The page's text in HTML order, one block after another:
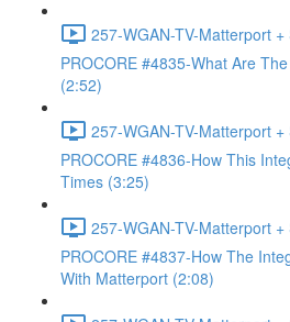
257-WGAN-TV-Matterport +
PROCORE #4835-What Are
(2:52)
257-WGAN-TV-Matterport +
PROCORE #4836-How This
Times (3:25)
257-WGAN-TV-Matterport +
PROCORE #4837-How The
With Matterport (2:08)